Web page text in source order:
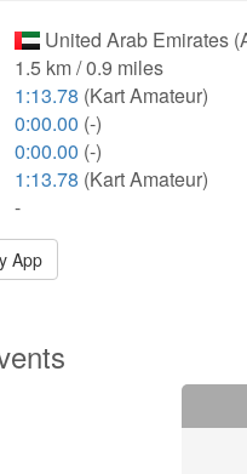
United Arab Emirates
1.5 km / 0.9 miles
1:13.78 (Kart Amateur)
0:00.00 (-)
0:00.00 (-)
1:13.78 (Kart Amateur)
-
App